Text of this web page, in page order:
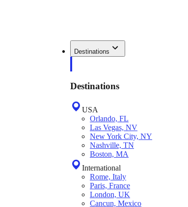
Destinations
Destinations
USA
Orlando, FL
Las Vegas, NV
New York City, NY
Nashville, TN
Boston, MA
International
Rome, Italy
Paris, France
London, UK
Cancun, Mexico